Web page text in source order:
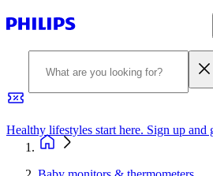
Healthy lifestyles start here. Sign up and